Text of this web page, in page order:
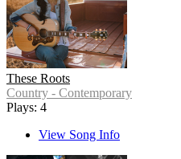
These Roots
Country - Contemporary
Plays: 4
View Song Info